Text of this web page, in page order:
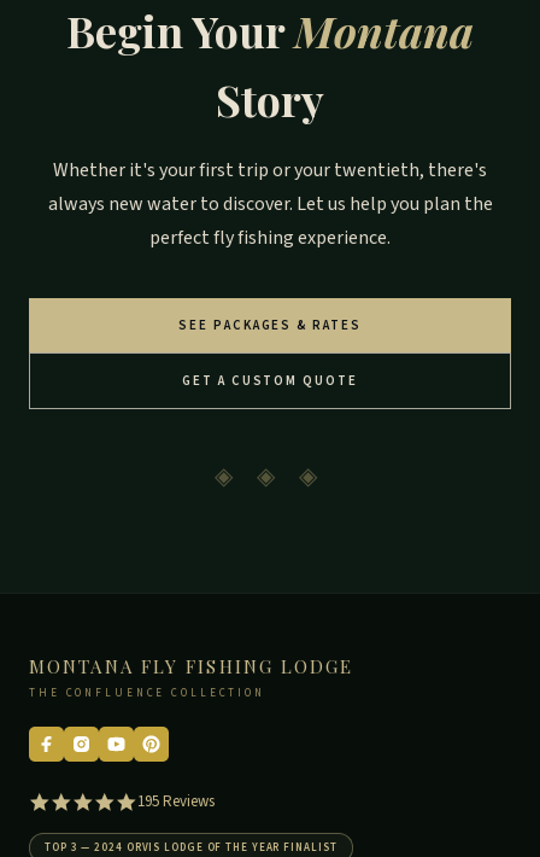
Begin YourMontana
Story
Whether it's your first trip or your twentieth, there's
always new water to discover. Let us help you plan the
perfect fly fishing experience.
SEE PACKAGES & RATES
GET A CUSTOM QUOTE
◈ ◈ ◈
MONTANA FLY FISHING LODGE
THE CONFLUENCE COLLECTION
5.0
rating
195 Reviews
TOP 3 — 2024 ORVIS LODGE OF THE YEAR FINALIST